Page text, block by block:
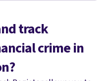
track
crime in